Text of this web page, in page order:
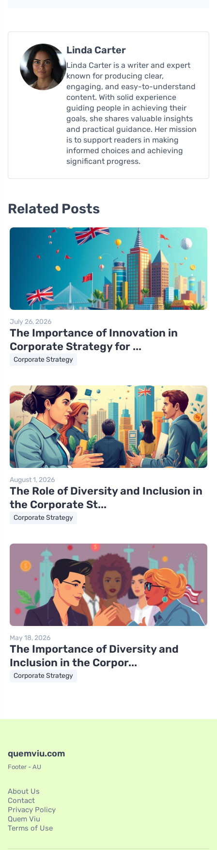
Linda Carter
Linda Carter is a writer and expert
known for producing clear,
engaging, and easy-to-understand
content. With solid experience
guiding people in achieving their
goals, she shares valuable insights
and practical guidance. Her mission
is to support readers in making
informed choices and achieving
significant progress.
Related Posts
July 26, 2026
The Importance of Innovation in
Corporate Strategy for ...
Corporate Strategy
August 1, 2026
The Role of Diversity and Inclusion in
the Corporate St...
Corporate Strategy
May 18, 2026
The Importance of Diversity and
Inclusion in the Corpor...
Corporate Strategy
quemviu.com
Footer - AU
About Us
Contact
Privacy Policy
Quem Viu
Terms of Use